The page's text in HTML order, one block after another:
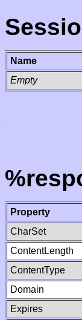
Name
Empty
Property
CharSet
ContentLength
ContentType
Domain
Expires